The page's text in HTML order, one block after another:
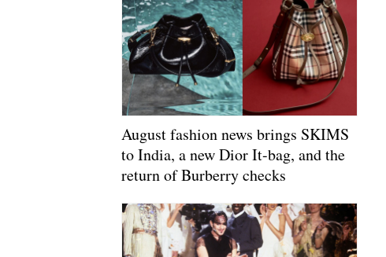
August fashion news brings SKIMS
to India, a new Dior It-bag, and the
return of Burberry checks